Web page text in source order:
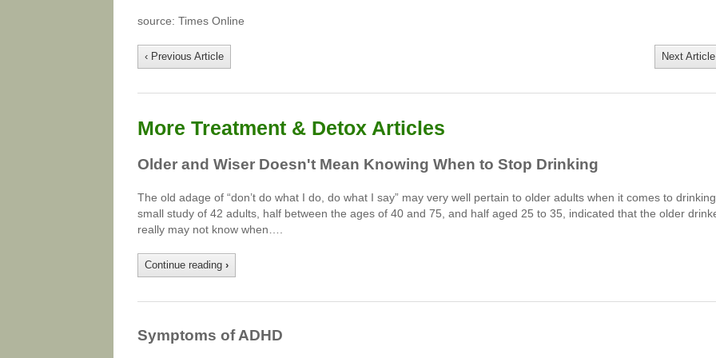
source: Times Online
‹ Previous Article Next Article
More Treatment & Detox Articles
Older and Wiser Doesn't Mean Knowing When to Stop Drinking
The old adage of “don’t do what I do, do what I say” may very well pertain to older adults when it comes to
small study of 42 adults, half between the ages of 40 and 75, and half aged 25 to 35, indicated that the older
really may not know when….
Continue reading ›
Symptoms of ADHD